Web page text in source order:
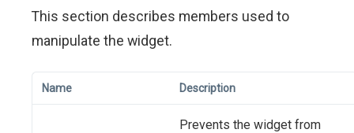
This section describes members used to
manipulate the widget.
Name Description
Prevents the widget from